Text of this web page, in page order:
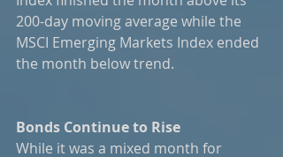
200-day moving average while the
MSCI Emerging Markets Index ended
the month below trend.
Bonds Continue to Rise
While it was a mixed month for